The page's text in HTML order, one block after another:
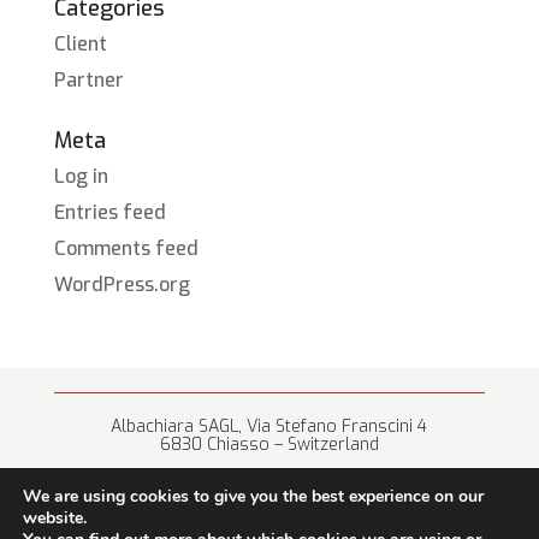
Categories
Client
Partner
Meta
Log in
Entries feed
Comments feed
WordPress.org
Albachiara SAGL, Via Stefano Franscini 4
6830 Chiasso – Switzerland
We are using cookies to give you the best experience on our
website.